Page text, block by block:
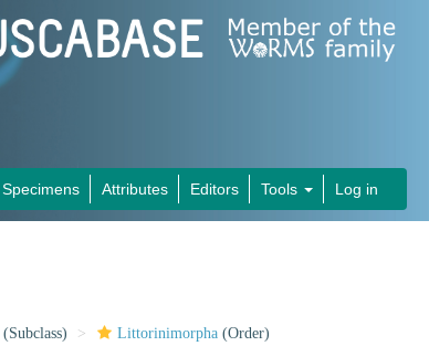
Specimens Attributes Editors Tools Log in
(Subclass) Littorinimorpha (Order)